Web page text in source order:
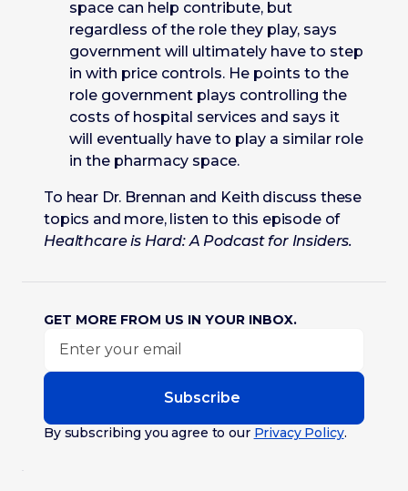
GET MORE FROM US IN YOUR INBOX.
Subscribe
By subscribing you agree to our Privacy Policy.
space can help contribute, but
regardless of the role they play, says
government will ultimately have to step
in with price controls. He points to the
role government plays controlling the
costs of hospital services and says it
will eventually have to play a similar role
in the pharmacy space.
To hear Dr. Brennan and Keith discuss these
topics and more, listen to this episode of
Healthcare is Hard: A Podcast for Insiders.